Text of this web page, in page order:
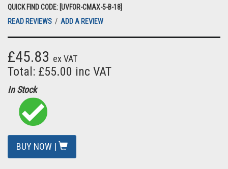
QUICK FIND CODE: [UVFOR-CMAX-5-B-18]
READ REVIEWS / ADD A REVIEW
£45.83 ex VAT
Total: £55.00 inc VAT
In Stock
BUY NOW |